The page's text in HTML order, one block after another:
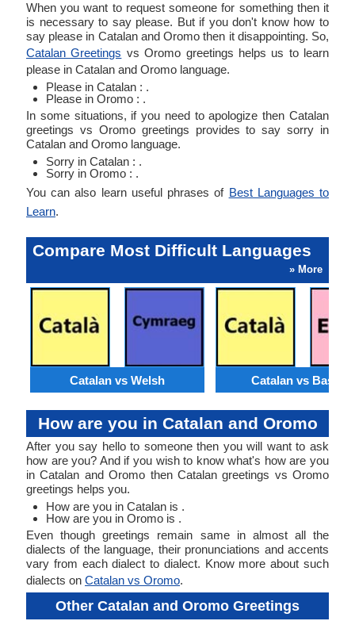
When you want to request someone for something then it
is necessary to say please. But if you don't know how to
say please in Catalan and Oromo then it disappointing. So,
Catalan Greetings vs Oromo greetings helps us to learn
please in Catalan and Oromo language.
Please in Catalan : .
Please in Oromo : .
In some situations, if you need to apologize then Catalan
greetings vs Oromo greetings provides to say sorry in
Catalan and Oromo language.
Sorry in Catalan : .
Sorry in Oromo : .
You can also learn useful phrases of Best Languages to
Learn.
Compare Most Difficult Languages
» More
Catalan vs Welsh Catalan vs Basque
How are you in Catalan and Oromo
After you say hello to someone then you will want to ask
how are you? And if you wish to know what's how are you
in Catalan and Oromo then Catalan greetings vs Oromo
greetings helps you.
How are you in Catalan is .
How are you in Oromo is .
Even though greetings remain same in almost all the
dialects of the language, their pronunciations and accents
vary from each dialect to dialect. Know more about such
dialects on Catalan vs Oromo.
Other Catalan and Oromo Greetings